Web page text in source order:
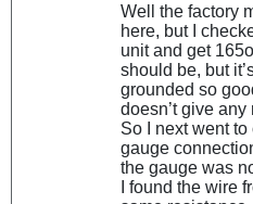
Well the factory
here, but I
unit and get
should be, but
grounded so
doesn’t give any
So I next went
gauge
the gauge was
I found the wire